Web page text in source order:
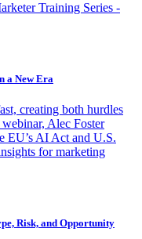
Training Series -
a New Era
creating both hurdles
Alec Foster
EU’s AI Act and U.S.
for marketing
Risk, and Opportunity